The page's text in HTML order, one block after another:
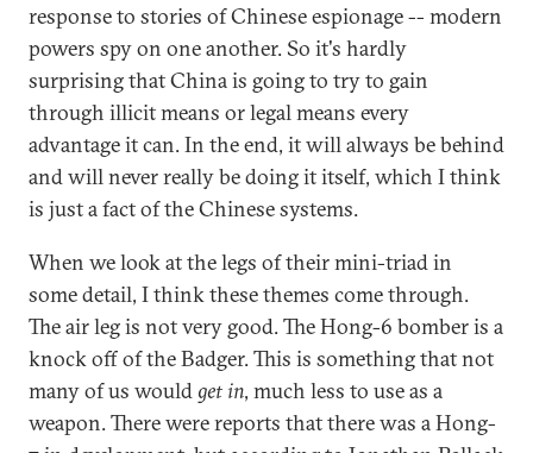
response to stories of Chinese espionage -- modern
powers spy on one another. So it's hardly
surprising that China is going to try to gain
through illicit means or legal means every
advantage it can. In the end, it will always be behind
and will never really be doing it itself, which I think
is just a fact of the Chinese systems.
When we look at the legs of their mini-triad in
some detail, I think these themes come through.
The air leg is not very good. The Hong-6 bomber is a
knock off of the Badger. This is something that not
many of us would get in, much less to use as a
weapon. There were reports that there was a Hong-